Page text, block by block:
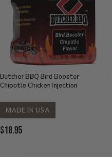
Butcher BBQ Bird Booster
Chipotle Chicken Injection
MADE IN USA
Current
$18.95